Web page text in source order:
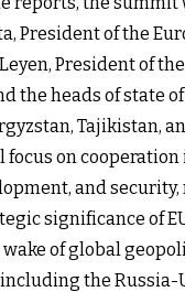
President of the
President of
the heads of state
Tajikistan,
focus on
and
significance of
of global
the Russia-